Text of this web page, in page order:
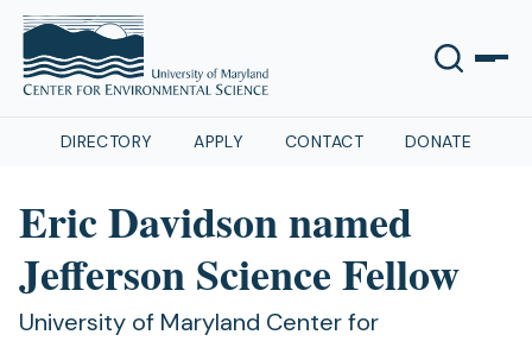
DIRECTORY APPLY CONTACT DONATE
Eric Davidson named
Jefferson Science Fellow
University of Maryland Center for